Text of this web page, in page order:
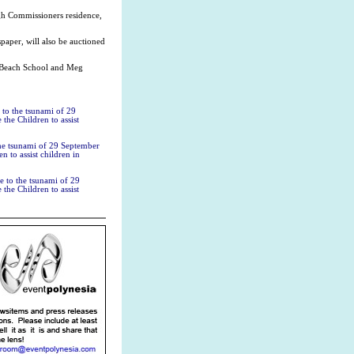
Commissioners residence,
will also be auctioned
School and Meg
to the tsunami of 29
Children to assist
tsunami of 29 September
to assist children in
to the tsunami of 29
Children to assist